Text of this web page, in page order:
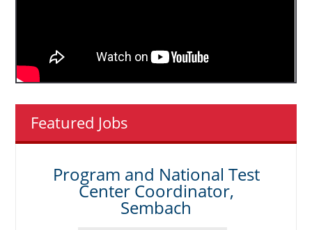
Featured Jobs
Program and National Test
Center Coordinator,
Sembach